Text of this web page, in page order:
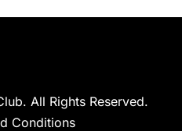
All Rights Reserved.
Conditions